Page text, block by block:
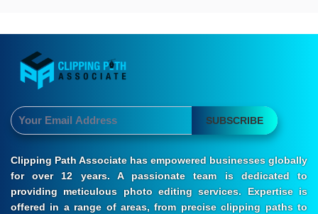
SUBSCRIBE
Clipping Path Associate has empowered businesses globally
for over 12 years. A passionate team is dedicated to
providing meticulous photo editing services. Expertise is
offered in a range of areas, from precise clipping paths to